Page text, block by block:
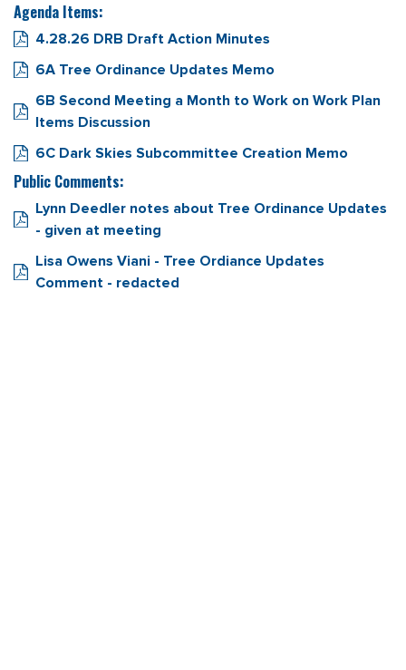
Agenda Items:
4.28.26 DRB Draft Action Minutes
6A Tree Ordinance Updates Memo
6B Second Meeting a Month to Work on Work Plan
Items Discussion
6C Dark Skies Subcommittee Creation Memo
Public Comments:
Lynn Deedler notes about Tree Ordinance Updates
- given at meeting
Lisa Owens Viani - Tree Ordiance Updates
Comment - redacted